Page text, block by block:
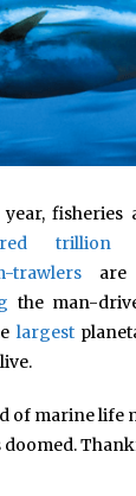
year,
trillion
trawlersare
the man-
largest
of marine life